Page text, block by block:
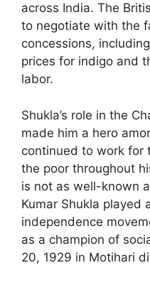
across India. The
to negotiate with the
concessions,
prices for indigo and
labor.
Shukla’s role in the
made him a hero
continued to work for
the poor throughout
is not as well-known
Kumar Shukla played
independence
as a champion of
20, 1929 in Motihari